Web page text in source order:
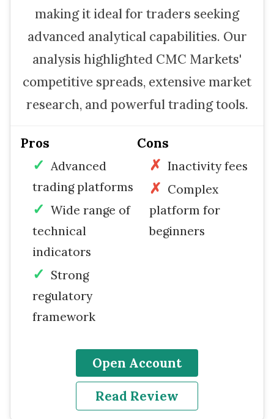
making it ideal for traders seeking
advanced analytical capabilities. Our
analysis highlighted CMC Markets'
competitive spreads, extensive market
research, and powerful trading tools.
Pros
Advanced
trading platforms
Wide range of
technical
indicators
Strong
regulatory
framework
Cons
Inactivity fees
Complex
platform for
beginners
Open Account
Read Review